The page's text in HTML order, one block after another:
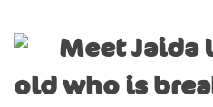
Meet Jaida
old who is